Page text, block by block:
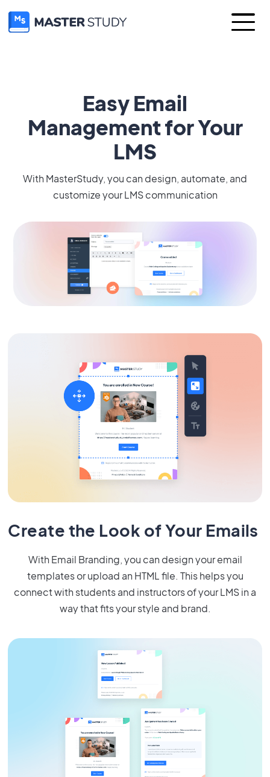
Easy Email
Management for Your
LMS
With MasterStudy, you can design, automate, and
customize your LMS communication
Create the Look of Your Emails
With Email Branding, you can design your email
templates or upload an HTML file. This helps you
connect with students and instructors of your LMS in a
way that fits your style and brand.